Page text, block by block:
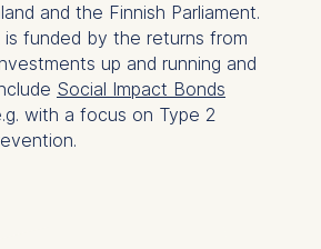
and the Finnish Parliament.
is funded by the returns from
up and running and
Social Impact Bonds
with a focus on Type 2
types of data
processed:
address
information
behavior